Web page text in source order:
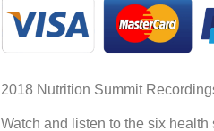
2018 Nutrition Summit
Watch and listen to the six